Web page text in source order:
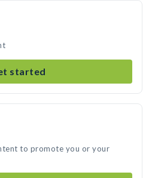
started
to promote you or your